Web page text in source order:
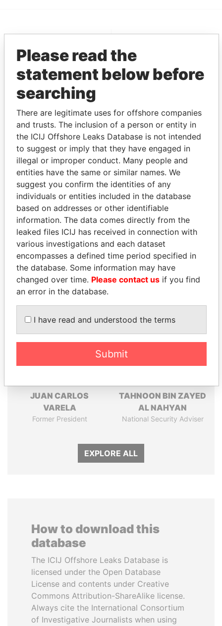
Pandora Papers
Fidelity Corporate
Services
THEPOWERPLAYERS
Explore the offshore connections of world leaders,
politicians and their relatives and associates.
Pandora
Papers
Paradise
Papers
Panama Papers
JUAN CARLOS
VARELA
Former President
TAHNOON BIN ZAYED
AL NAHYAN
National Security Adviser
EXPLORE ALL
How to download this
database
The ICIJ Offshore Leaks Database is
licensed under the Open Database
License and contents under Creative
Commons Attribution-ShareAlike license.
Always cite the International Consortium
of Investigative Journalists when using
Please read the
statement below before
searching
There are legitimate uses for offshore companies
and trusts. The inclusion of a person or entity in
the ICIJ Offshore Leaks Database is not intended
to suggest or imply that they have engaged in
illegal or improper conduct. Many people and
entities have the same or similar names. We
suggest you confirm the identities of any
individuals or entities included in the database
based on addresses or other identifiable
information. The data comes directly from the
leaked files ICIJ has received in connection with
various investigations and each dataset
encompasses a defined time period specified in
the database. Some information may have
changed over time. Please contact us if you find
an error in the database.
I have read and understood the terms
Submit